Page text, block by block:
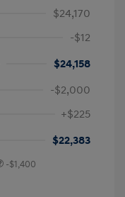
$24,170
-$12
$24,158
-$2,000
+$225
$22,383
-$1,400